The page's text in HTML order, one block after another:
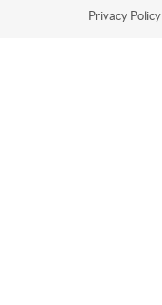
Privacy Policy